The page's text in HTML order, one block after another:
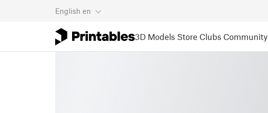
English en
3D Models Store Clubs Community